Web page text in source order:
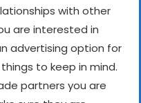
with other
are interested in
advertising option for
to keep in mind.
partners you are